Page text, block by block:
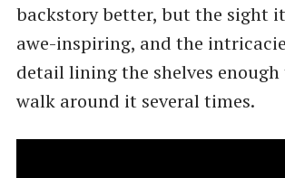
backstory better, but the sight
awe-inspiring, and the
detail lining the shelves
walk around it several times.